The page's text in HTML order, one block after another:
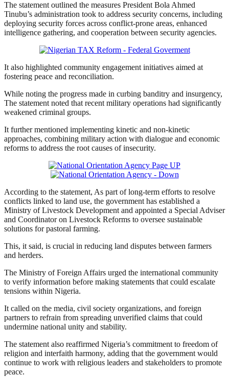
The statement outlined the measures President Bola Ahmed
Tinubu’s administration took to address security concerns, including
deploying security forces across conflict-prone areas, enhanced
intelligence gathering, and cooperation between security agencies.
It also highlighted community engagement initiatives aimed at
fostering peace and reconciliation.
While noting the progress made in curbing banditry and insurgency,
The statement noted that recent military operations had significantly
weakened criminal groups.
It further mentioned implementing kinetic and non-kinetic
approaches, combining military action with dialogue and economic
reforms to address the root causes of insecurity.
According to the statement, As part of long-term efforts to resolve
conflicts linked to land use, the government has established a
Ministry of Livestock Development and appointed a Special Adviser
and Coordinator on Livestock Reforms to oversee sustainable
solutions for pastoral farming.
This, it said, is crucial in reducing land disputes between farmers
and herders.
The Ministry of Foreign Affairs urged the international community
to verify information before making statements that could escalate
tensions within Nigeria.
It called on the media, civil society organizations, and foreign
partners to refrain from spreading unverified claims that could
undermine national unity and stability.
The statement also reaffirmed Nigeria’s commitment to freedom of
religion and interfaith harmony, adding that the government would
continue to work with religious leaders and stakeholders to promote
peace.